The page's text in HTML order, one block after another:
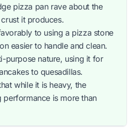
pizza pan rave about the
it produces.
to using a pizza stone
easier to handle and clean.
purpose nature, using it for
to quesadillas.
while it is heavy, the
performance is more than